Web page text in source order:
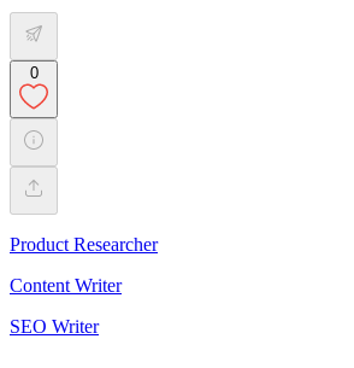
0
Product Researcher
Content Writer
SEO Writer